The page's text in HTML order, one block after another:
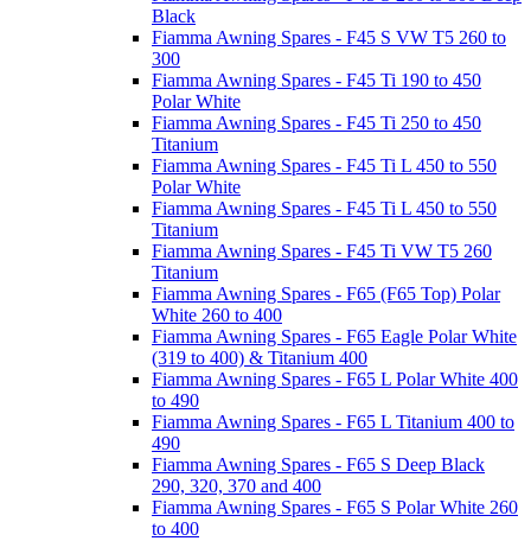
Black
Fiamma Awning Spares - F45 S VW T5 260 to
300
Fiamma Awning Spares - F45 Ti 190 to 450
Polar White
Fiamma Awning Spares - F45 Ti 250 to 450
Titanium
Fiamma Awning Spares - F45 Ti L 450 to 550
Polar White
Fiamma Awning Spares - F45 Ti L 450 to 550
Titanium
Fiamma Awning Spares - F45 Ti VW T5 260
Titanium
Fiamma Awning Spares - F65 (F65 Top) Polar
White 260 to 400
Fiamma Awning Spares - F65 Eagle Polar White
(319 to 400) & Titanium 400
Fiamma Awning Spares - F65 L Polar White 400
to 490
Fiamma Awning Spares - F65 L Titanium 400 to
490
Fiamma Awning Spares - F65 S Deep Black
290, 320, 370 and 400
Fiamma Awning Spares - F65 S Polar White 260
to 400